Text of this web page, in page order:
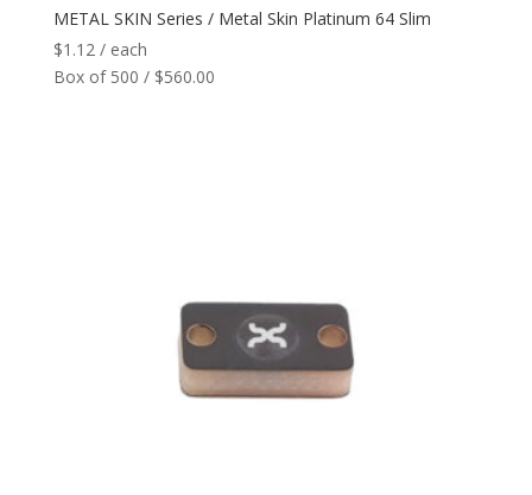
Printers
Manufacturers
METAL SKIN Series / Metal Skin Platinum 64 Slim
$1.12 / each
Box of 500 / $560.00